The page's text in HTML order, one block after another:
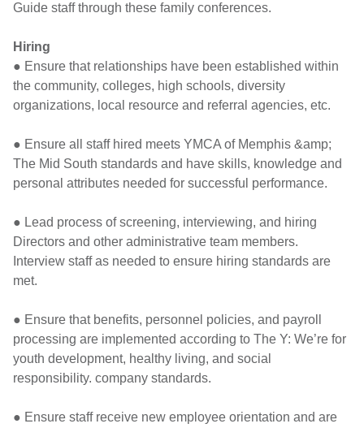
Guide staff through these family conferences.
Hiring
● Ensure that relationships have been established within
the community, colleges, high schools, diversity
organizations, local resource and referral agencies, etc.
● Ensure all staff hired meets YMCA of Memphis &amp;
The Mid South standards and have skills, knowledge and
personal attributes needed for successful performance.
● Lead process of screening, interviewing, and hiring
Directors and other administrative team members.
Interview staff as needed to ensure hiring standards are
met.
● Ensure that benefits, personnel policies, and payroll
processing are implemented according to The Y: We’re for
youth development, healthy living, and social
responsibility. company standards.
● Ensure staff receive new employee orientation and are